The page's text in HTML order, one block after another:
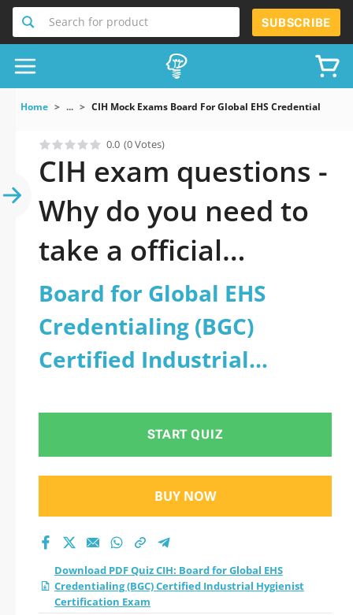
Search for product SUBSCRIBE
Home ... CIH Mock Exams Board For Global EHS Credentialing
0.0 (0 Votes)
CIH exam questions -
Why do you need to
take a official
updated Board for
Global EHS
Credentialing (BGC)
Certified Industrial
Hygienist
Certification Exam
practice test 2026?
Board for Global EHS
Credentialing (BGC)
Certified Industrial
START QUIZ
BUY NOW
Download PDF Quiz CIH: Board for Global EHS
Credentialing (BGC) Certified Industrial Hygienist
Certification Exam